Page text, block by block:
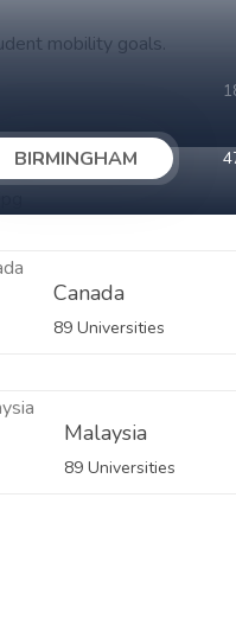
mobility goals.
BIRMINGHAM
Canada
89 Universities
Malaysia
89 Universities